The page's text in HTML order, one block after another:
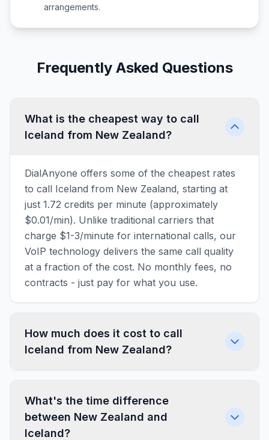
arrangements.
Frequently Asked Questions
What is the cheapest way to call
Iceland from New Zealand?
DialAnyone offers some of the cheapest rates
to call Iceland from New Zealand, starting at
just 1.72 credits per minute (approximately
$0.01/min). Unlike traditional carriers that
charge $1-3/minute for international calls, our
VoIP technology delivers the same call quality
at a fraction of the cost. No monthly fees, no
contracts - just pay for what you use.
How much does it cost to call
Iceland from New Zealand?
What's the time difference
between New Zealand and
Iceland?